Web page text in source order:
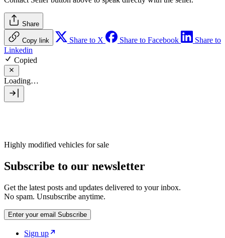
Share
Copy link Share to X Share to Facebook
Share to
Linkedin
Copied
Loading…
Highly modified vehicles for sale
Subscribe to our newsletter
Get the latest posts and updates delivered to your inbox.
No spam. Unsubscribe anytime.
Enter your email Subscribe
Sign up